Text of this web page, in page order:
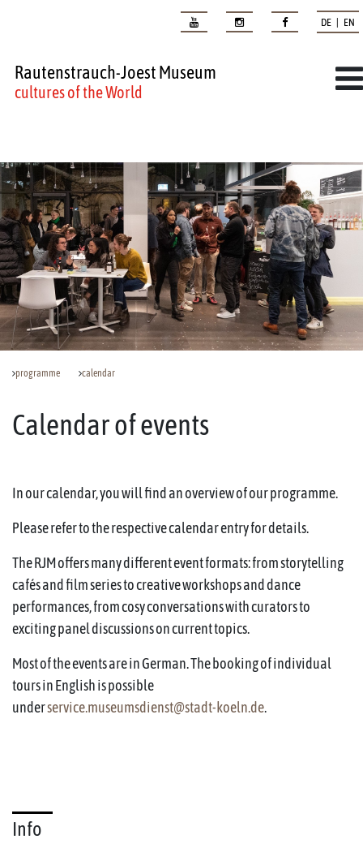
DE | EN
Rautenstrauch-Joest Museum
cultures of the World
programme calendar
Calendar of events
In our calendar, you will find an overview of our programme.
Please refer to the respective calendar entry for details.
The RJM offers many different event formats: from storytelling
cafés and film series to creative workshops and dance
performances, from cosy conversations with curators to
exciting panel discussions on current topics.
Most of the events are in German. The booking of individual
tours in English is possible
underservice.museumsdienst@stadt-koeln.de.
Info